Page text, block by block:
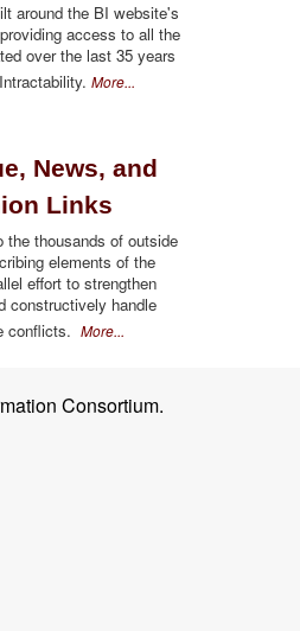
around the BI website's
access to all the
over the last 35 years
More...
News, and
Links
the thousands of outside
elements of the
effort to strengthen
constructively handle
conflicts. More...
Consortium.